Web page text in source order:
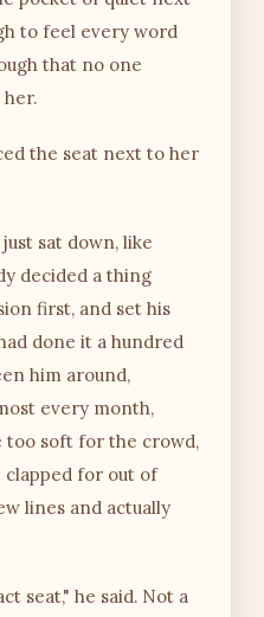
to feel every word
that no one
the seat next to her
sat down, like
decided a thing
first, and set his
done it a hundred
him around,
every month,
too soft for the crowd,
clapped for out of
lines and actually
seat," he said. Not a